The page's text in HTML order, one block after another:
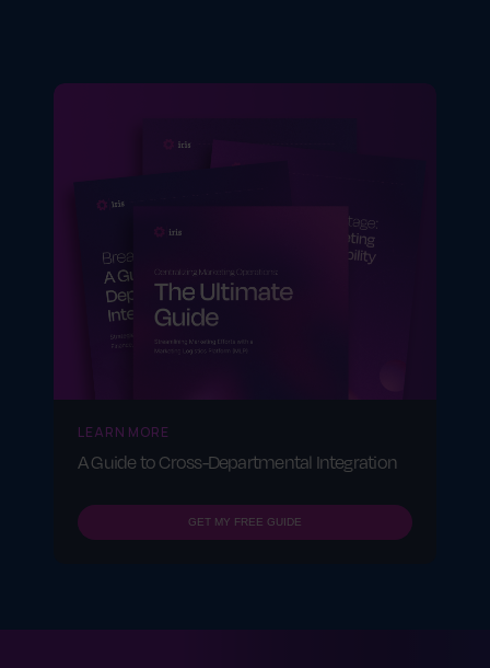
LEARN MORE
A Guide to Cross-Departmental Integration
GET MY FREE GUIDE